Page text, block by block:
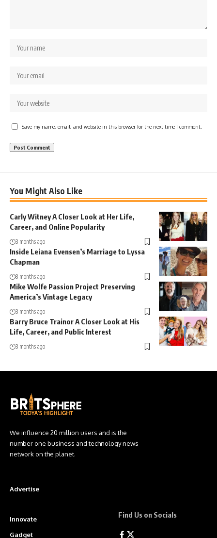
Save my name, email, and website in this browser for the next time I comment.
You Might Also Like
Carly Witney A Closer Look at Her Life,
Career, and Online Popularity
3 months ago
Inside Leiana Evensen’s Marriage to Lyssa
Chapman
8 months ago
Mike Wolfe Passion Project Preserving
America’s Vintage Legacy
3 months ago
Barry Bruce Trainor A Closer Look at His
Life, Career, and Public Interest
3 months ago
We influence 20 million users and is the
number one business and technology news
network on the planet.
Advertise
Innovate
Gadget
Find Us on Socials